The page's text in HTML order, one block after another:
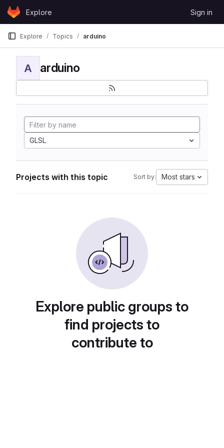
Skip to content
GitLabExplore Sign in
Explore Topics arduino
A arduino
GLSL
Projects with this topic Sort by: Most stars
Explore public groups to
find projects to
contribute to